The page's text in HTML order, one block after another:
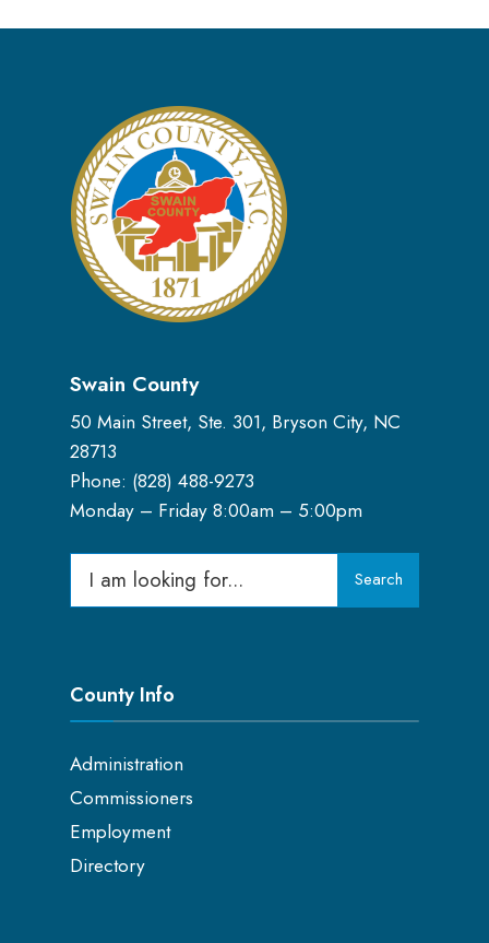
Swain County
50 Main Street, Ste. 301, Bryson City, NC
28713
Phone: (828) 488-9273
Monday – Friday 8:00am – 5:00pm
Search
for:
Search
County Info
Administration
Commissioners
Employment
Directory